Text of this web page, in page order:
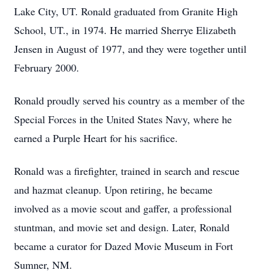
Lake City, UT. Ronald graduated from Granite High
School, UT., in 1974. He married Sherrye Elizabeth
Jensen in August of 1977, and they were together until
February 2000.
Ronald proudly served his country as a member of the
Special Forces in the United States Navy, where he
earned a Purple Heart for his sacrifice.
Ronald was a firefighter, trained in search and rescue
and hazmat cleanup. Upon retiring, he became
involved as a movie scout and gaffer, a professional
stuntman, and movie set and design. Later, Ronald
became a curator for Dazed Movie Museum in Fort
Sumner, NM.